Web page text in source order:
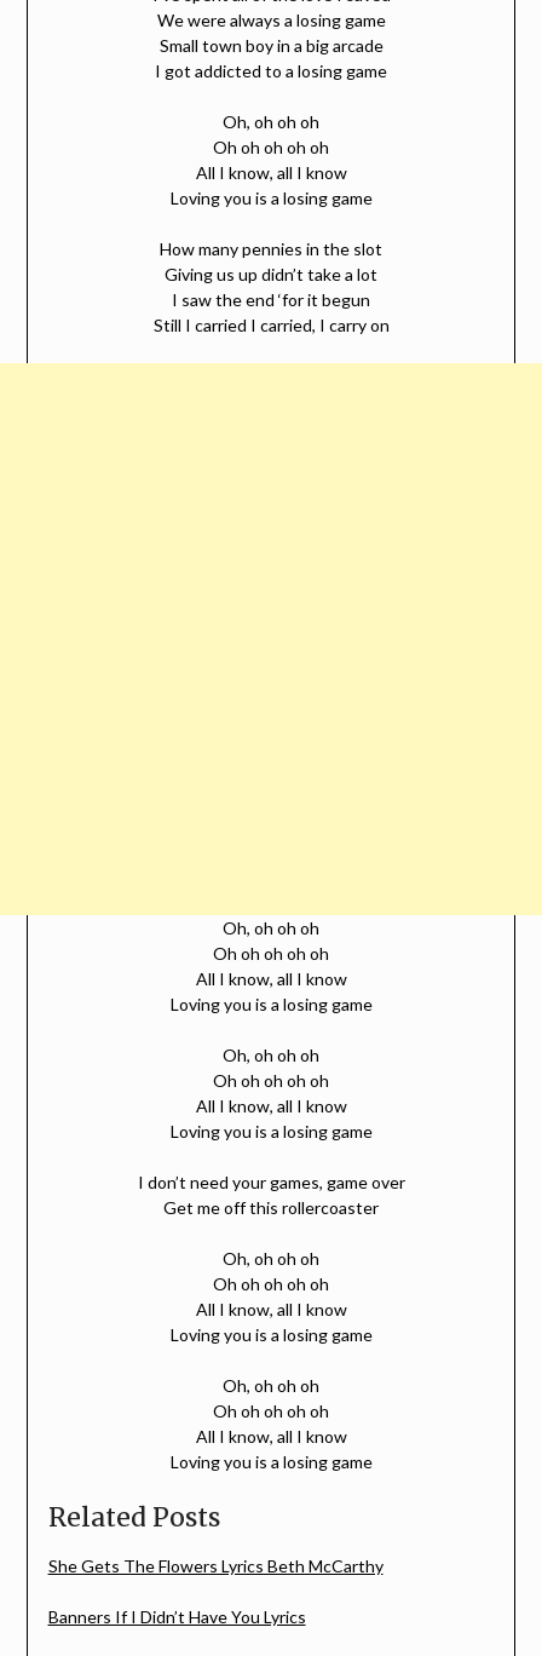
We were always a losing game
Small town boy in a big arcade
I got addicted to a losing game
Oh, oh oh oh
Oh oh oh oh oh
All I know, all I know
Loving you is a losing game
How many pennies in the slot
Giving us up didn’t take a lot
I saw the end ‘for it begun
Still I carried I carried, I carry on
Oh, oh oh oh
Oh oh oh oh oh
All I know, all I know
Loving you is a losing game
Oh, oh oh oh
Oh oh oh oh oh
All I know, all I know
Loving you is a losing game
I don’t need your games, game over
Get me off this rollercoaster
Oh, oh oh oh
Oh oh oh oh oh
All I know, all I know
Loving you is a losing game
Oh, oh oh oh
Oh oh oh oh oh
All I know, all I know
Loving you is a losing game
Related Posts
She Gets The Flowers Lyrics Beth McCarthy
Banners If I Didn’t Have You Lyrics